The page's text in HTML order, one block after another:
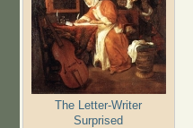
The Letter-Writer
Surprised